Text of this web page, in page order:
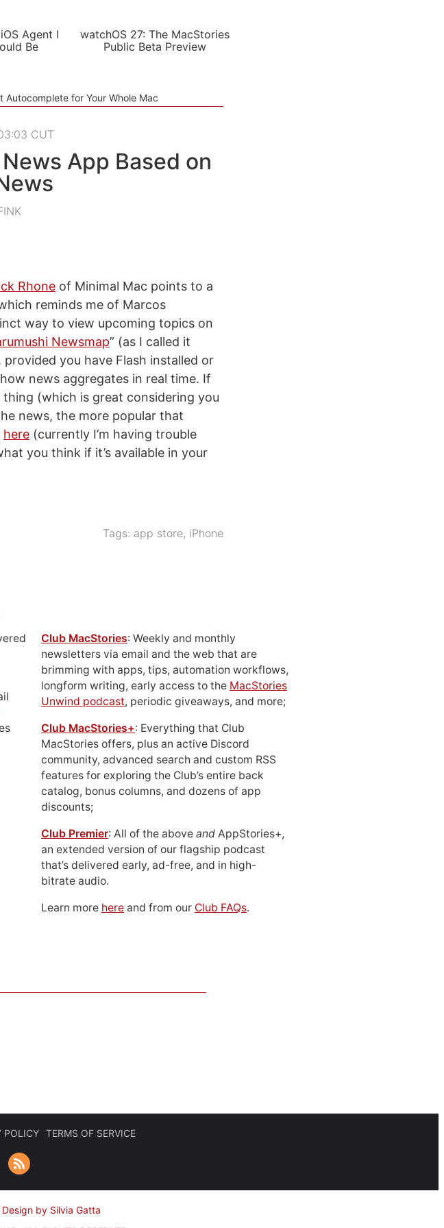
Agent I
Be
watchOS 27: The MacStories
Public Beta Preview
Autocomplete for Your Whole Mac
CUT
App Based on
Rhone of Minimal Mac points to a
reminds me of Marcos
way to view upcoming topics on
Newsmap” (as I called it
you have Flash installed or
news aggregates in real time. If
(which is great considering you
news, the more popular that
here (currently I’m having trouble
you think if it’s available in your
Tags: app store, iPhone
Club MacStories: Weekly and monthly
newsletters via email and the web that are
brimming with apps, tips, automation workflows,
longform writing, early access to the MacStories
Unwind podcast, periodic giveaways, and more;
Club MacStories+: Everything that Club
MacStories offers, plus an active Discord
community, advanced search and custom RSS
features for exploring the Club’s entire back
catalog, bonus columns, and dozens of app
discounts;
Club Premier: All of the above and AppStories+,
an extended version of our flagship podcast
that’s delivered early, ad-free, and in high-
bitrate audio.
Learn more here and from our Club FAQs.
POLICY TERMS OF SERVICE
Design by Silvia Gatta